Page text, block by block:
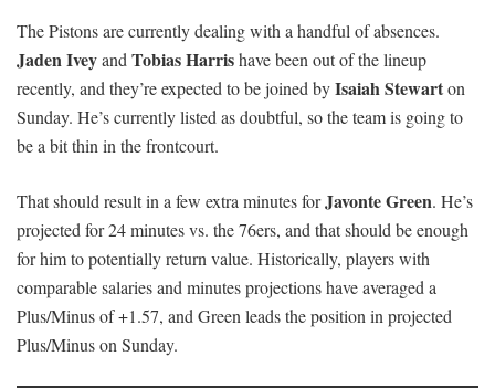
The Pistons are currently dealing with a handful of absences.
Jaden IveyandTobias Harrishave been out of the lineup
recently, and they’re expected to be joined byIsaiah Stewarton
Sunday. He’s currently listed as doubtful, so the team is going to
be a bit thin in the frontcourt.
That should result in a few extra minutes forJavonte Green. He’s
projected for 24 minutes vs. the 76ers, and that should be enough
for him to potentially return value. Historically, players with
comparable salaries and minutes projections have averaged a
Plus/Minus of +1.57, and Green leads the position in projected
Plus/Minus on Sunday.